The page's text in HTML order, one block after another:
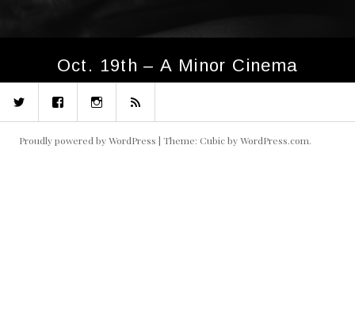
Oct. 19th – A Minor Cinema
TwitterFacebookInstagram
RSS
Proudly powered by WordPress | Theme: Cubic byWordPress.com.